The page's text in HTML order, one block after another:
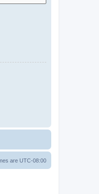
are UTC-08:00